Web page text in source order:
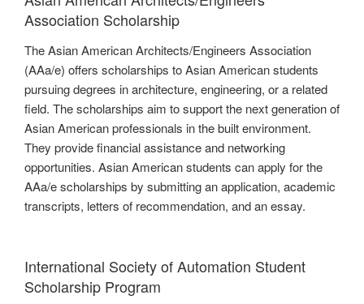
Association Scholarship
The Asian American Architects/Engineers Association
(AAa/e) offers scholarships to Asian American students
pursuing degrees in architecture, engineering, or a related
field. The scholarships aim to support the next generation of
Asian American professionals in the built environment.
They provide financial assistance and networking
opportunities. Asian American students can apply for the
AAa/e scholarships by submitting an application, academic
transcripts, letters of recommendation, and an essay.
International Society of Automation Student
Scholarship Program